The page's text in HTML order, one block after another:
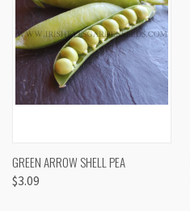
GREEN ARROW SHELL PEA
$3.09